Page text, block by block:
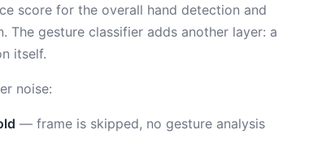
score for the overall hand detection and
The gesture classifier adds another layer: a
itself.
noise:
— frame is skipped, no gesture analysis